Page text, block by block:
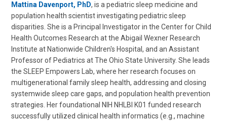
Mattina Davenport, PhD, is a pediatric sleep medicine and
population health scientist investigating pediatric sleep
disparities. She is a Principal Investigator in the Center for Child
Health Outcomes Research at the Abigail Wexner Research
Institute at Nationwide Children's Hospital, and an Assistant
Professor of Pediatrics at The Ohio State University. She leads
the SLEEP Empowers Lab, where her research focuses on
multigenerational family sleep health, addressing and closing
systemwide sleep care gaps, and population health prevention
strategies. Her foundational NIH NHLBI K01 funded research
successfully utilized clinical health informatics (e.g., machine